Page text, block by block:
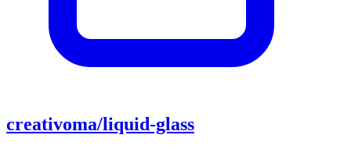
creativoma/liquid-glass